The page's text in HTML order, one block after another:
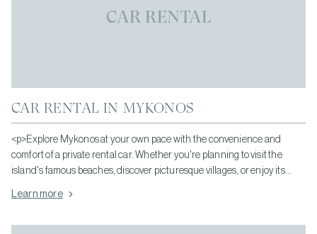
CAR RENTAL
CAR RENTAL IN MYKONOS
<p>Explore Mykonos at your own pace with the convenience and
comfort of a private rental car. Whether you're planning to visit the
island's famous beaches, discover picturesque villages, or enjoy its
Learn more